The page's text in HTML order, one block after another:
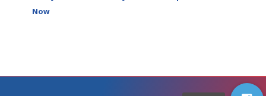
Now